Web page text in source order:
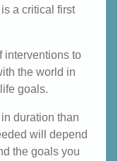
a critical first
interventions to
the world in
goals.
duration than
will depend
the goals you